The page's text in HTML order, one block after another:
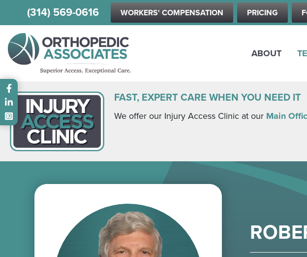
(314) 569-0616 WORKERS' COMPENSATION PRICING
ABOUT
FAST, EXPERT CARE WHEN YOU NEED IT
We offer our Injury Access Clinic at our Main